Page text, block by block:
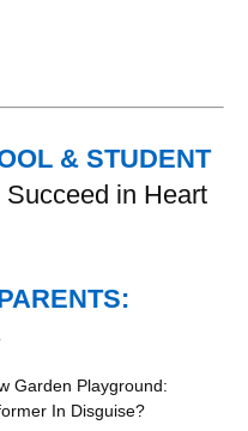
& STUDENT
in Heart
Garden Playground:
In Disguise?